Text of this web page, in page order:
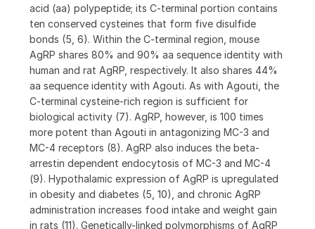
acid (aa) polypeptide; its C-terminal portion contains
ten conserved cysteines that form five disulfide
bonds (5, 6). Within the C-terminal region, mouse
AgRP shares 80% and 90% aa sequence identity with
human and rat AgRP, respectively. It also shares 44%
aa sequence identity with Agouti. As with Agouti, the
C-terminal cysteine-rich region is sufficient for
biological activity (7). AgRP, however, is 100 times
more potent than Agouti in antagonizing MC-3 and
MC-4 receptors (8). AgRP also induces the beta-
arrestin dependent endocytosis of MC-3 and MC-4
(9). Hypothalamic expression of AgRP is upregulated
in obesity and diabetes (5, 10), and chronic AgRP
administration increases food intake and weight gain
in rats (11). Genetically-linked polymorphisms of AgRP